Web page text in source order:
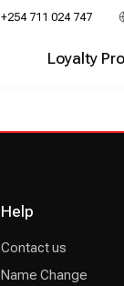
+254 711 024 747
Loyalty
Help
Contact us
Name Change